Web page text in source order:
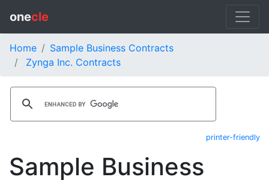
onecle
Home
Sample Business Contracts
Zynga Inc. Contracts
printer-friendly
Sample Business